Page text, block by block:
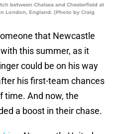
between Chelsea and Chesterfield at
London, England. (Photo by Craig
that Newcastle
this summer, as it
could be on his way
his first-team chances
time. And now, the
a boost in their chase.